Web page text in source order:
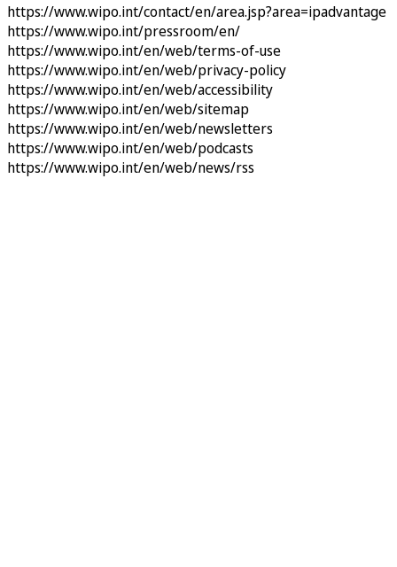
https://www.wipo.int/contact/en/area.jsp?area=ipadvantage
https://www.wipo.int/pressroom/en/
https://www.wipo.int/en/web/terms-of-use
https://www.wipo.int/en/web/privacy-policy
https://www.wipo.int/en/web/accessibility
https://www.wipo.int/en/web/sitemap
https://www.wipo.int/en/web/newsletters
https://www.wipo.int/en/web/podcasts
https://www.wipo.int/en/web/news/rss